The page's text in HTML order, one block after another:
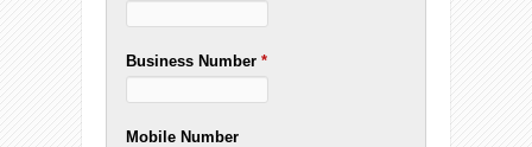
Business Number*
Mobile Number